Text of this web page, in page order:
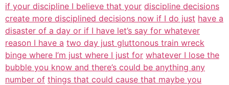
if your discipline I believe that your discipline decisions
create more disciplined decisions now if I do just have a
disaster of a day or if I have let’s say for whatever
reason I have a two day just gluttonous train wreck
binge where I’m just where I just for whatever I lose the
bubble you know and there’s could be anything any
number of things that could cause that maybe you